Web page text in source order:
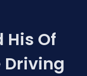
His Of
Driving